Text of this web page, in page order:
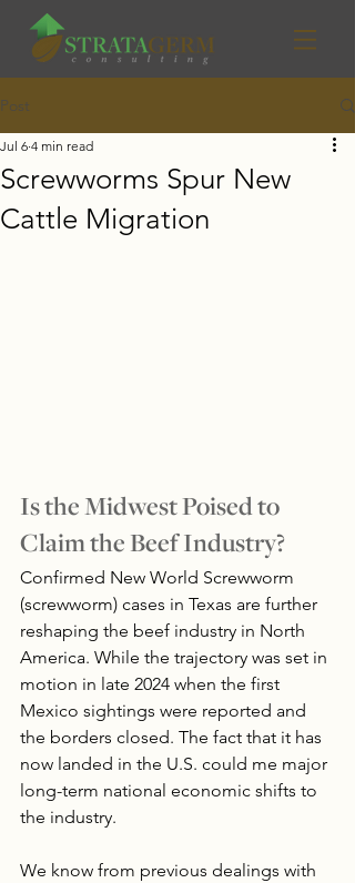
Post
Screwworms Spur New
Cattle Migration
Jul 6 4 min read
Is the Midwest Poised to
Claim the Beef Industry?
Confirmed New World Screwworm
(screwworm) cases in Texas are further
reshaping the beef industry in North
America. While the trajectory was set in
motion in late 2024 when the first
Mexico sightings were reported and
the borders closed. The fact that it has
now landed in the U.S. could me major
long-term national economic shifts to
the industry.
We know from previous dealings with